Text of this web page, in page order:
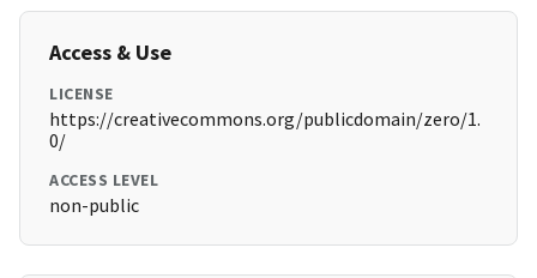
Access & Use
LICENSE
https://creativecommons.org/publicdomain/zero/1.
0/
ACCESS LEVEL
non-public